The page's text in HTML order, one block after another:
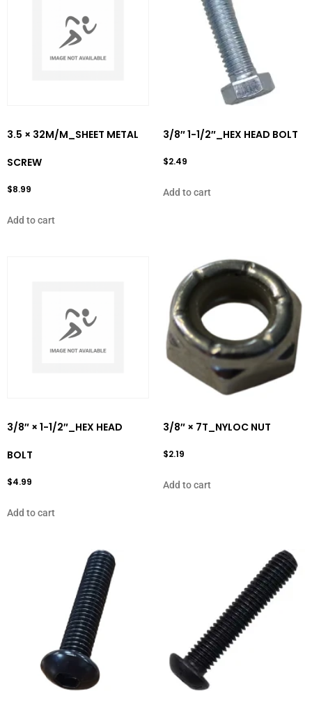
3.5 × 32M/M_SHEET METAL
SCREW
$8.99
Add to cart
3/8″ 1-1/2″_HEX HEAD BOLT
$2.49
Add to cart
3/8″ × 1-1/2″_HEX HEAD
BOLT
$4.99
Add to cart
3/8″ × 7T_NYLOC NUT
$2.19
Add to cart